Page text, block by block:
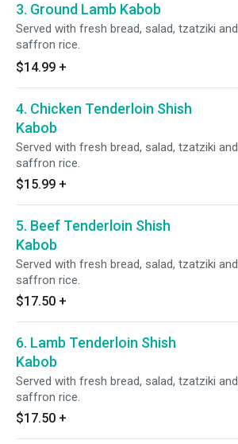
3. Ground Lamb Kabob
Served with fresh bread, salad, tzatziki and
saffron rice.
$14.99 +
4. Chicken Tenderloin Shish
Kabob
Served with fresh bread, salad, tzatziki and
saffron rice.
$15.99 +
5. Beef Tenderloin Shish
Kabob
Served with fresh bread, salad, tzatziki and
saffron rice.
$17.50 +
6. Lamb Tenderloin Shish
Kabob
Served with fresh bread, salad, tzatziki and
saffron rice.
$17.50 +